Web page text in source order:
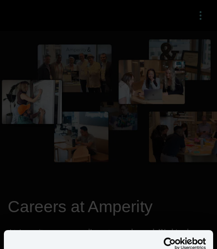
Menu
Careers at Amperity
At Amperity, we are proudly customer-obsessed. Working here
means getting deep in the data and seeing through the eyes of our